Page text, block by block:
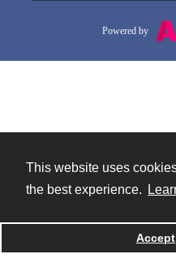
This website uses
the best experience.
Accept
Powered by